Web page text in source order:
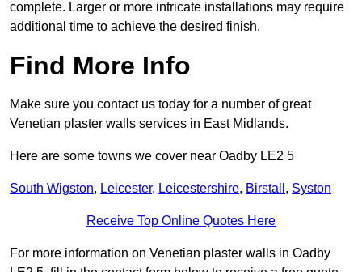
complete. Larger or more intricate installations may require
additional time to achieve the desired finish.
Find More Info
Make sure you contact us today for a number of great
Venetian plaster walls services in East Midlands.
Here are some towns we cover near Oadby LE2 5
South Wigston, Leicester, Leicestershire, Birstall , Syston
Receive Top Online Quotes Here
For more information on Venetian plaster walls in Oadby